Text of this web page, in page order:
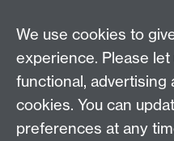
Other links
Tabula
Staff Intranet
We use cookies to
experience. Please
functional, advertising
cookies. You can
preferences at any